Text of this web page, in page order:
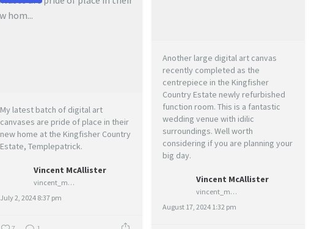
Another large digital art canvas
recently completed as the
centrepiece in the Kingfisher
Country Estate newly refurbished
function room. This is a fantastic
wedding venue with idilic
surroundings. Well worth
considering if you are planning your
big day.
Vincent McAllister
vincent_mcallister_art
August 17, 2024 1:32 pm
My latest batch of digital art
canvases are pride of place in their
new home at the Kingfisher Country
Estate, Templepatrick.
Vincent McAllister
vincent_mcallister_art
July 2, 2024 8:37 pm